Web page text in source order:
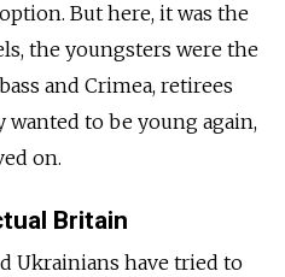
But here, it was the
the youngsters were the
and Crimea, retirees
to be young again,
on.
Britain
Ukrainians have tried to